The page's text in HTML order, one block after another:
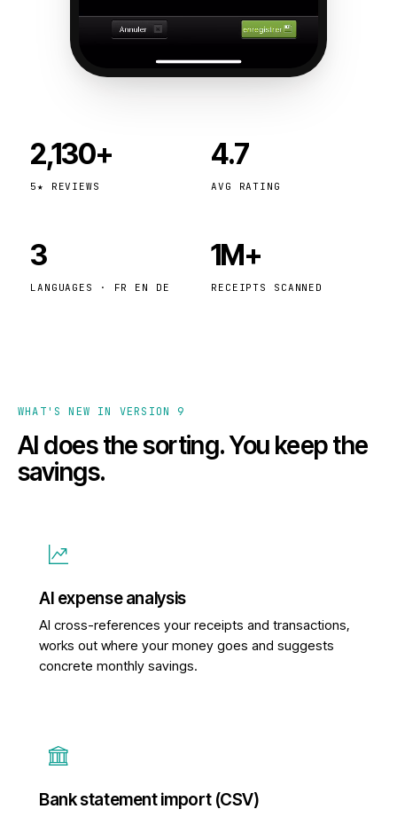
2,130+
5★ REVIEWS
4.7
AVG RATING
3
LANGUAGES · FR EN DE
1M+
RECEIPTS SCANNED
WHAT'S NEW IN VERSION 9
AI does the sorting. You keep the
savings.
AI expense analysis
AI cross-references your receipts and transactions,
works out where your money goes and suggests
concrete monthly savings.
Bank statement import (CSV)